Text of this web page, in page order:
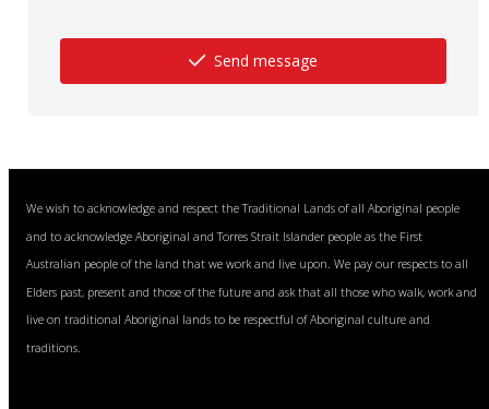
Send message
We wish to acknowledge and respect the Traditional Lands of all Aboriginal people
and to acknowledge Aboriginal and Torres Strait Islander people as the First
Australian people of the land that we work and live upon. We pay our respects to all
Elders past, present and those of the future and ask that all those who walk, work and
live on traditional Aboriginal lands to be respectful of Aboriginal culture and
traditions.